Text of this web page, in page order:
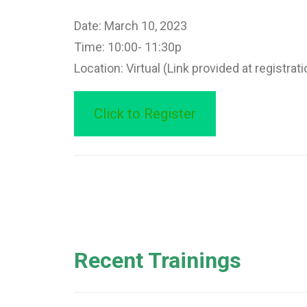
Date: March 10, 2023
Time: 10:00- 11:30p
Location: Virtual (Link provided at
Click to Register
Recent Trainings